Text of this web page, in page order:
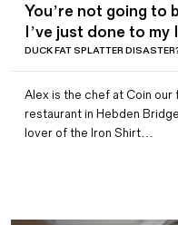
You’re not going to
I’ve just done to my
DUCK FAT SPLATTER
Alex is the chef at Coin our
restaurant in Hebden
lover of the Iron Shirt…